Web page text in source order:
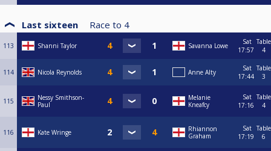
Last sixteen Race to 4
113 Shanni Taylor Savanna Lowe
Sat
17:57
Table
4
114 Nicola Reynolds Anne Alty
Sat
17:44
Table
3
115
Nessy Smithson-
Paul
Melanie
Kneafcy
Sat
17:16
Table
4
116 Kate Wringe
Rhiannon
Graham
Sat
17:19
Table
6